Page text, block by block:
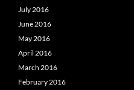
July 2016
June 2016
May 2016
April 2016
March 2016
February 2016